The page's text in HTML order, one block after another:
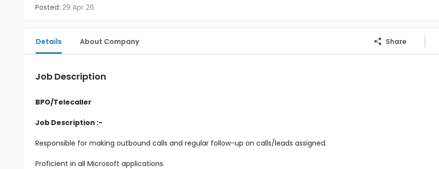
Posted: 29 Apr 26
Details About Company Share
Job Description
BPO/Telecaller
Job Description :-
Responsible for making outbound calls and regular follow-up on calls/leads assigned.
Proficient in all Microsoft applications.